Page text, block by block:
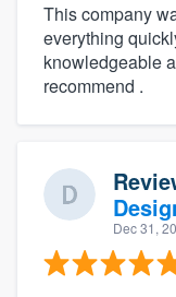
This company
everything
knowledgeable
recommend .
Dec 31,